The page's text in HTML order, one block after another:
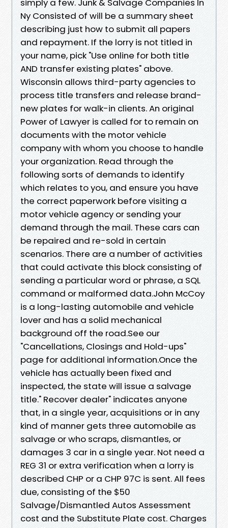
simply a few. Junk & Salvage Companies In
Ny Consisted of will be a summary sheet
describing just how to submit all papers
and repayment. If the lorry is not titled in
your name, pick "Use online for both title
AND transfer existing plates" above.
Wisconsin allows third-party agencies to
process title transfers and release brand-
new plates for walk-in clients. An original
Power of Lawyer is called for to remain on
documents with the motor vehicle
company with whom you choose to handle
your organization. Read through the
following sorts of demands to identify
which relates to you, and ensure you have
the correct paperwork before visiting a
motor vehicle agency or sending your
demand through the mail. These cars can
be repaired and re-sold in certain
scenarios. There are a number of activities
that could activate this block consisting of
sending a particular word or phrase, a SQL
command or malformed data.John McCoy
is a long-lasting automobile and vehicle
lover and has a solid mechanical
background off the road.See our
"Cancellations, Closings and Hold-ups"
page for additional information.Once the
vehicle has actually been fixed and
inspected, the state will issue a salvage
title." Recover dealer" indicates anyone
that, in a single year, acquisitions or in any
kind of manner gets three automobile as
salvage or who scraps, dismantles, or
damages 3 car in a single year. Not need a
REG 31 or extra verification when a lorry is
described CHP or a CHP 97C is sent. All fees
due, consisting of the $50
Salvage/Dismantled Autos Assessment
cost and the Substitute Plate cost. Charges